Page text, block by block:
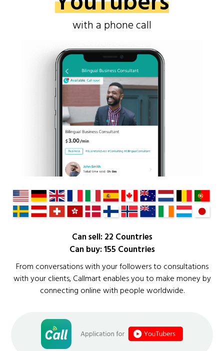
with a phone call
Can sell: 22 Countries
Can buy: 155 Countries
From conversations with your followers to consultations
with your clients, Callmart enables you to make money by
connecting online with people worldwide.